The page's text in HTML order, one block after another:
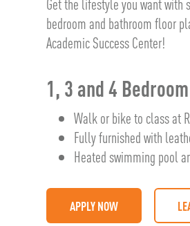
bedroom and bathroom floor
Academic Success Center!
1, 3 and 4
Walk or bike to class at
Fully furnished with
Heated swimming pool
APPLY NOW